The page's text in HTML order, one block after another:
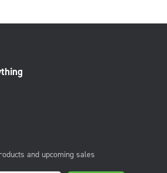
and upcoming sales